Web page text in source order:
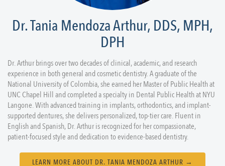
Dr. Tania Mendoza Arthur, DDS, MPH,
DPH
Dr. Arthur brings over two decades of clinical, academic, and research
experience in both general and cosmetic dentistry. A graduate of the
National University of Colombia, she earned her Master of Public Health at
UNC Chapel Hill and completed a specialty in Dental Public Health at NYU
Langone. With advanced training in implants, orthodontics, and implant-
supported dentures, she delivers personalized, top-tier care. Fluent in
English and Spanish, Dr. Arthur is recognized for her compassionate,
patient-focused style and dedication to evidence-based dentistry.
LEARN MORE ABOUT DR. TANIA MENDOZA ARTHUR →